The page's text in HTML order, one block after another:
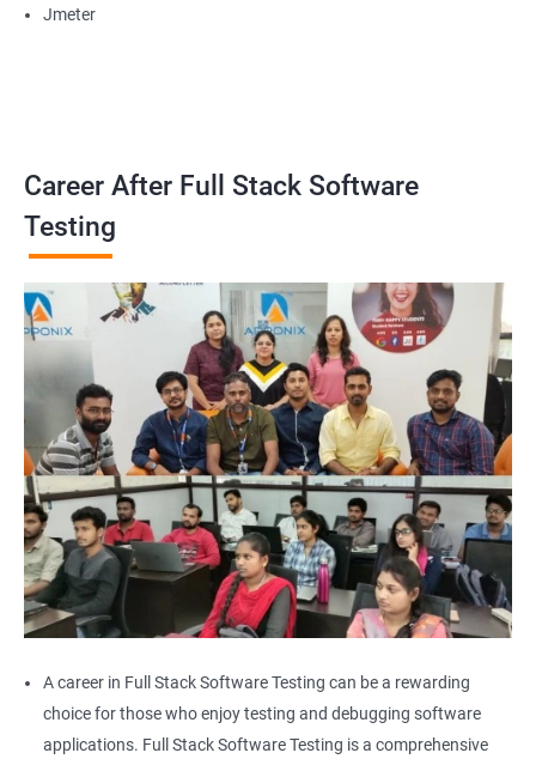
WebDriverWait
Alert
AutoSuggest
Upload File
Download File
Scroll
Keyboard Actions
Jmeter
Career After Full Stack Software
Testing
A career in Full Stack Software Testing can be a rewarding
choice for those who enjoy testing and debugging software
applications. Full Stack Software Testing is a comprehensive